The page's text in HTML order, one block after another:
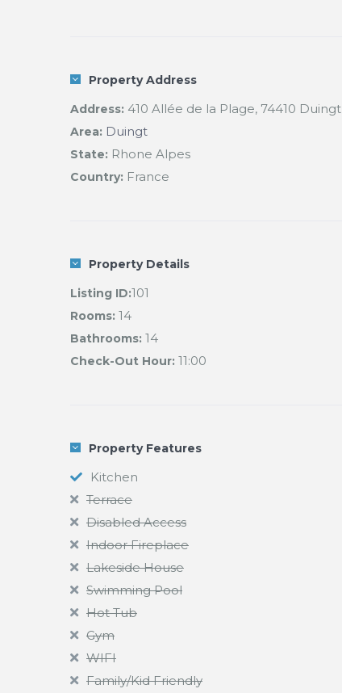
Property Address
Address: 410 Allée de la Plage, 74410 Duingt
Area: Duingt
State: Rhone Alpes
Country: France
Property Details
Listing ID:101
Rooms: 14
Bathrooms: 14
Check-Out Hour: 11:00
Property Features
Kitchen
Terrace
Disabled Access
Indoor Fireplace
Lakeside House
Swimming Pool
Hot Tub
Gym
WIFI
Family/Kid Friendly